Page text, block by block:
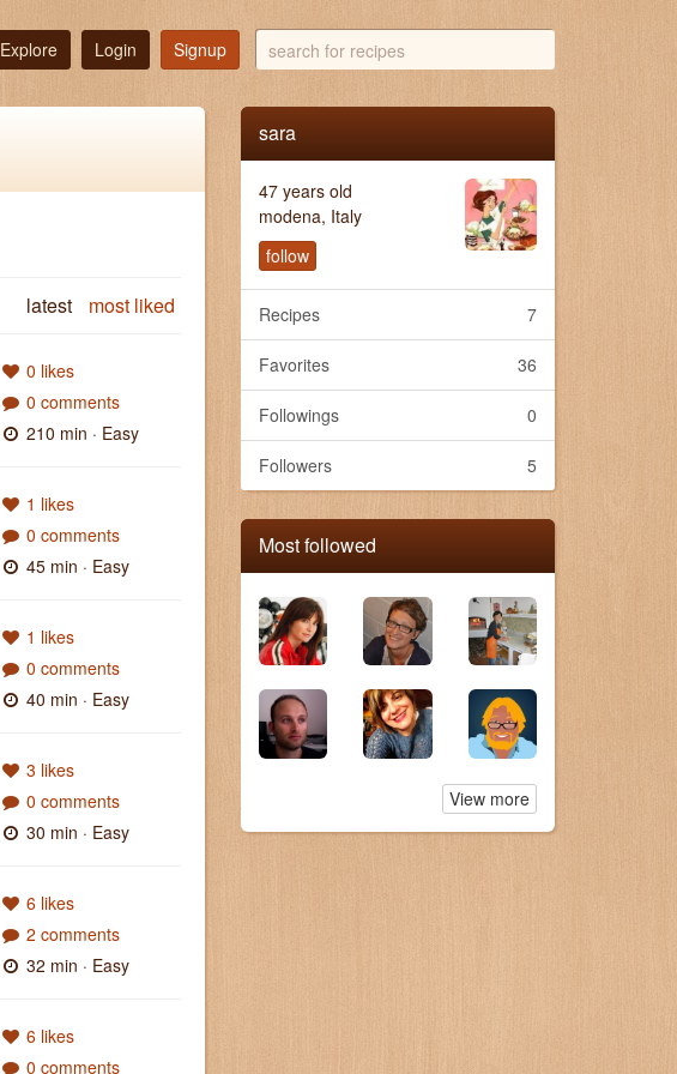
Explore Login Signup
search
for
recipes
latest most liked
0 likes
0 comments
210 min · Easy
1 likes
0 comments
45 min · Easy
1 likes
0 comments
40 min · Easy
3 likes
0 comments
30 min · Easy
6 likes
2 comments
32 min · Easy
6 likes
0 comments
sara
47 years old
modena, Italy
follow
7
Recipes
36
Favorites
0
Followings
5
Followers
Most followed
View more